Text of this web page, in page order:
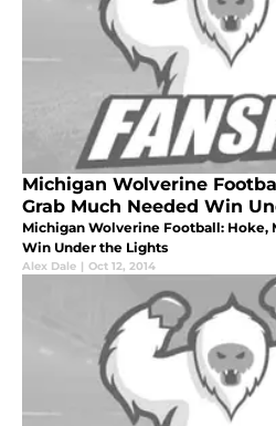
Michigan Wolverine
Grab Much Needed Win
Michigan Wolverine Football: Hoke,
Win Under the Lights
Alex Dale | Oct 12, 2014